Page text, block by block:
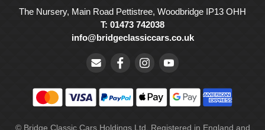
The Nursery, Main Road Pettistree, Woodbridge IP13 OHH
T: 01473 742038
info@bridgeclassiccars.co.uk
© Bridge Classic Cars Holdings Ltd. Registered in England and